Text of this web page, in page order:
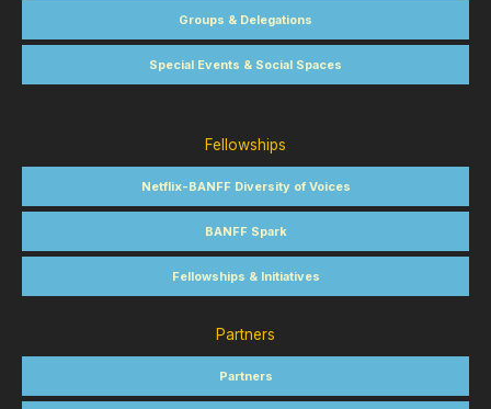
Groups & Delegations
Special Events & Social Spaces
Fellowships
Netflix-BANFF Diversity of Voices
BANFF Spark
Fellowships & Initiatives
Partners
Partners